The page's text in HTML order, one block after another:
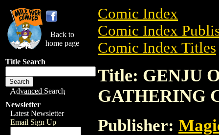
Back to
home page
Title Search
Advanced Search
Newsletter
Latest Newsletter
Email Sign Up
Comic Index
Comic Index
Comic Index Titles
Title: GENJU
GATHERING
Publisher: